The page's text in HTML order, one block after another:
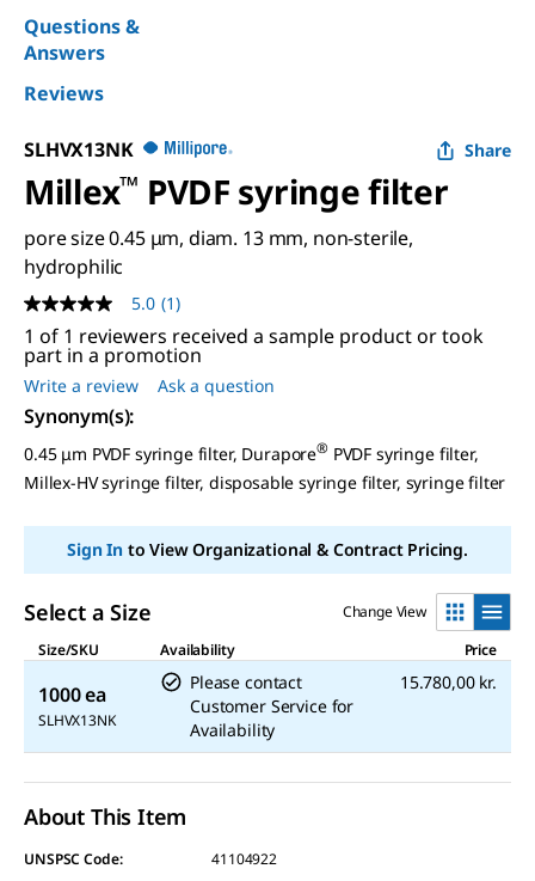
Questions &
Answers
Reviews
SLHVX13NK Share
Millex™ PVDF syringe filter
pore size 0.45 μm, diam. 13 mm, non-sterile,
hydrophilic
5.0
out
of
5
stars,
average
rating
value.
Read
a
Same
page
5.0 (1)
1 of 1 reviewers received a sample product or took
part in a promotion
Write a review Ask a question
Synonym(s):
0.45 μm PVDF syringe filter, Durapore® PVDF syringe filter,
Millex-HV syringe filter, disposable syringe filter, syringe filter
Sign Into View Organizational & Contract Pricing.
Select a Size
Change View
Size/SKU
Availability Price
1000 ea
SLHVX13NK
Please contact
Customer Service for
Availability
15.780,00 kr.
About This Item
UNSPSC Code:
41104922